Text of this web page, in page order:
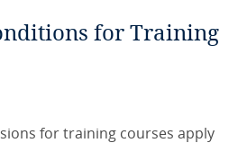
for Training
for training courses apply